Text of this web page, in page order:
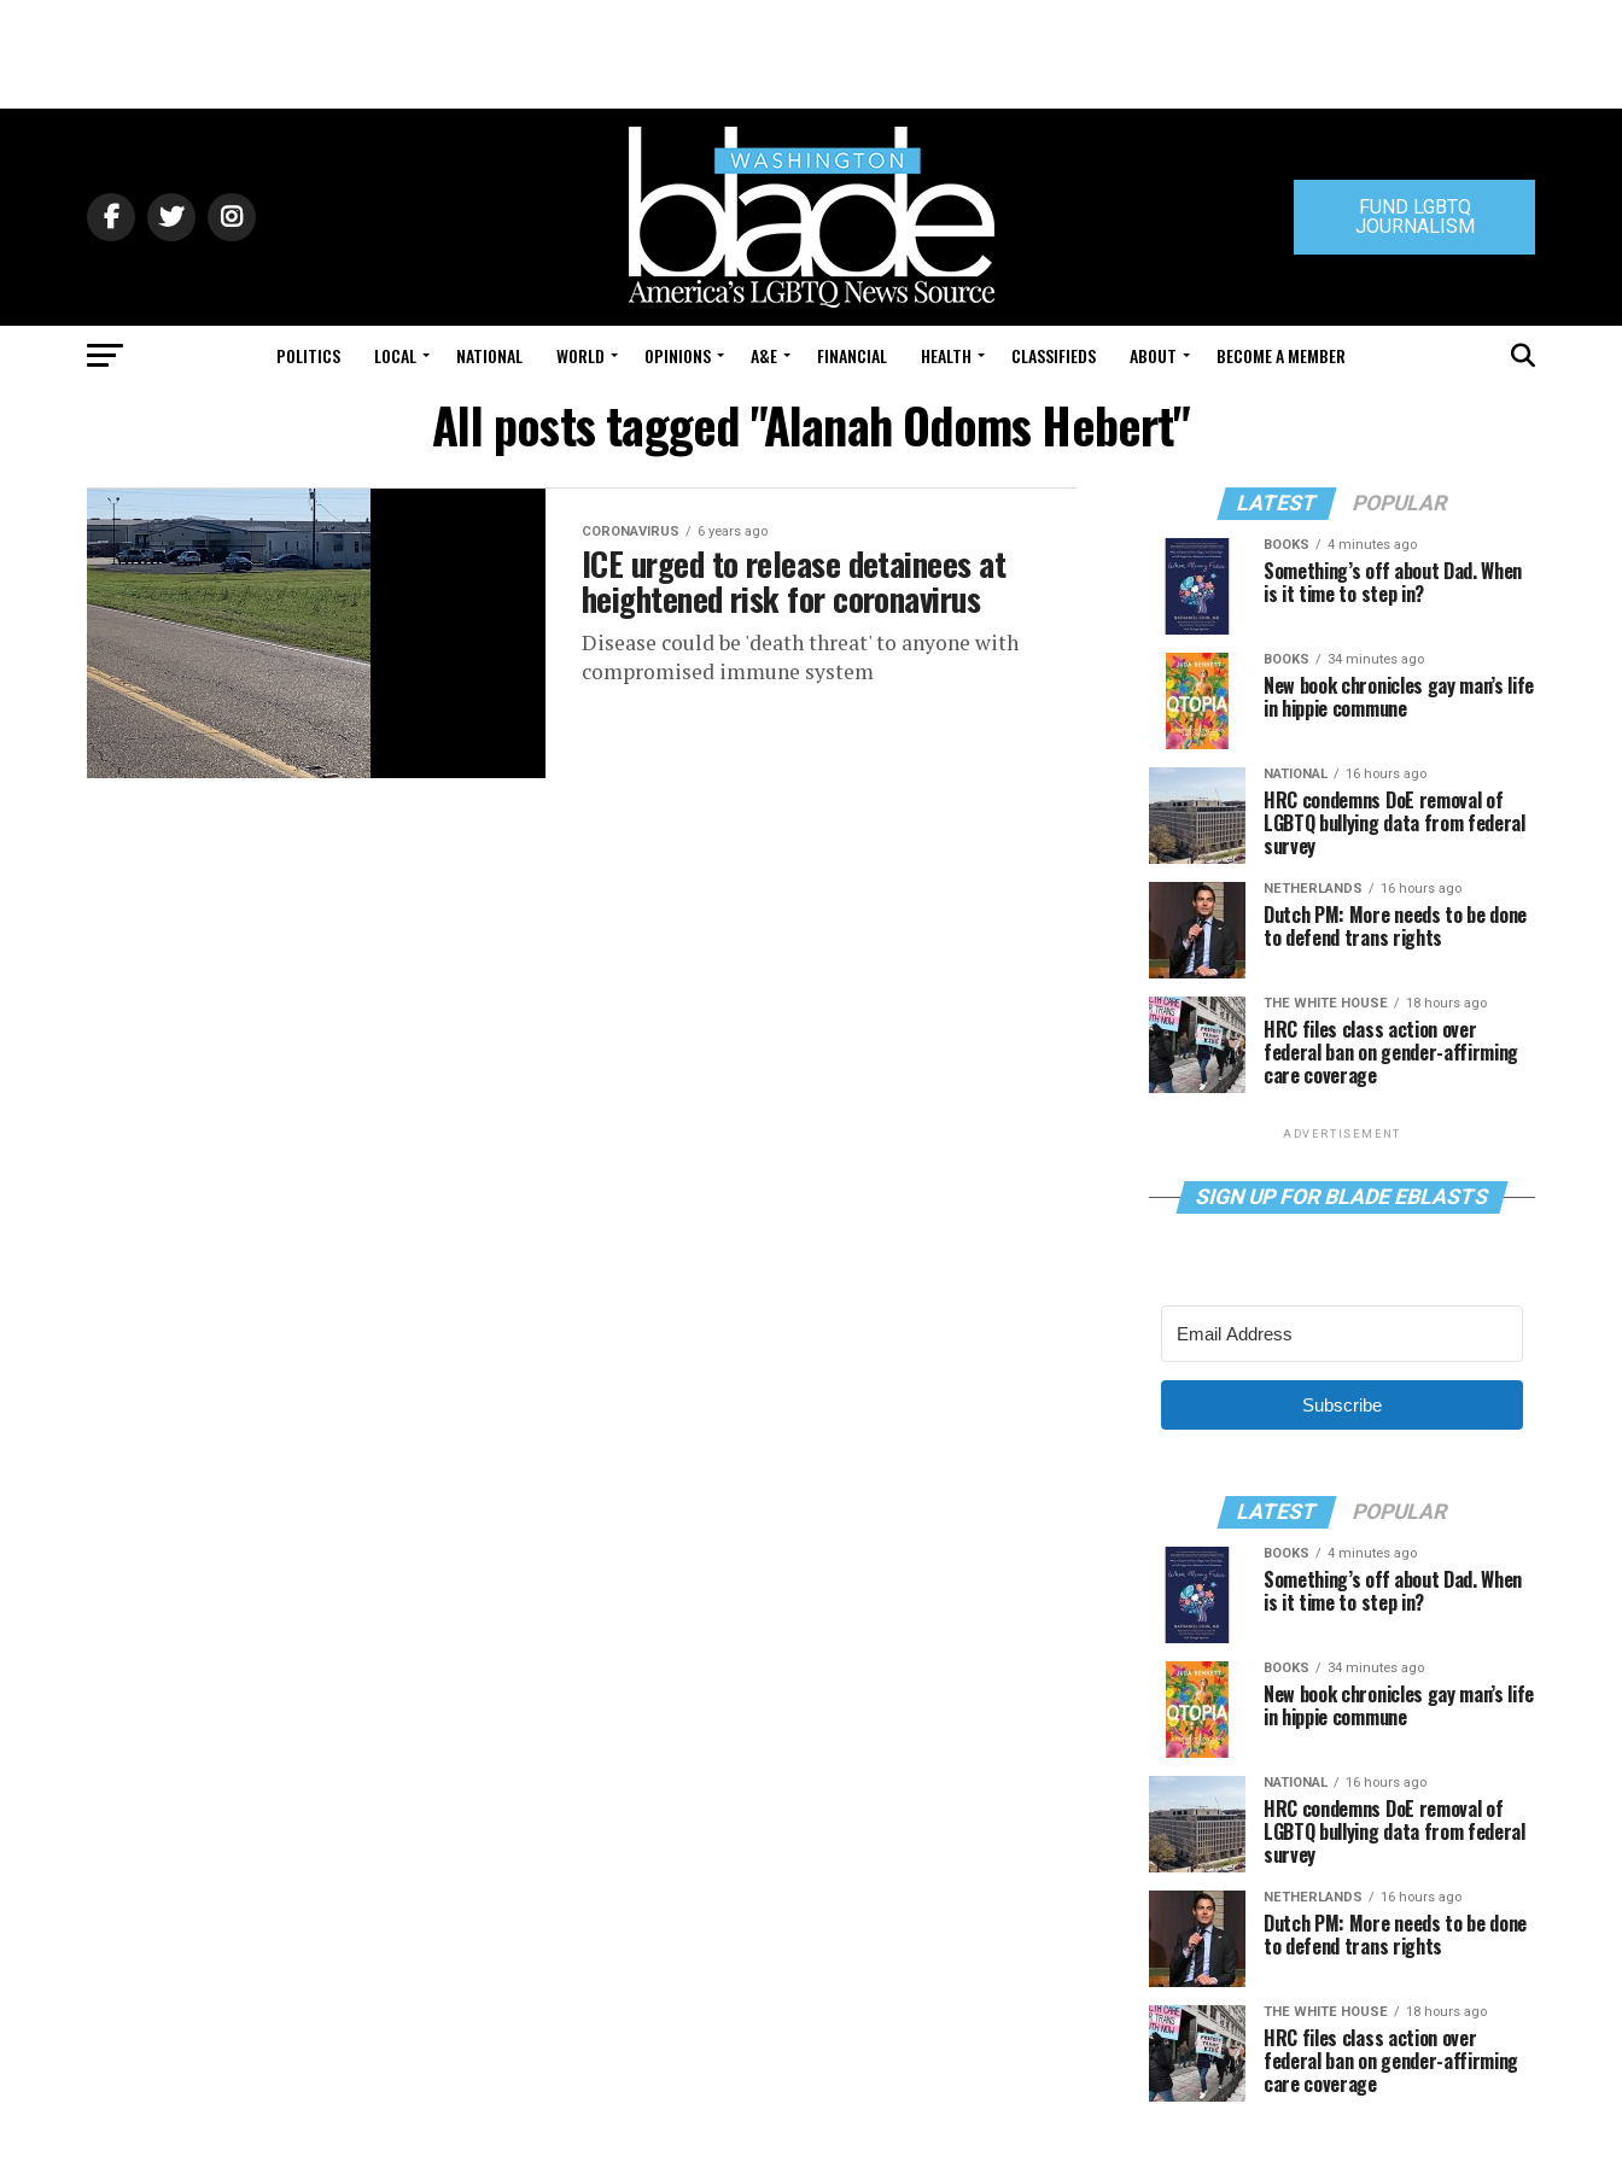
FUND LGBTQ
JOURNALISM
POLITICS LOCAL NATIONAL WORLD OPINIONS A&E FINANCIAL HEALTH CLASSIFIEDS ABOUT BECOME A MEMBER
All posts tagged "Alanah Odoms Hebert"
CORONAVIRUS 6 years ago
ICE urged to release detainees at
heightened risk for coronavirus
Disease could be 'death threat' to anyone with
compromised immune system
LATEST POPULAR
BOOKS 4 minutes ago
Something’s off about Dad. When
is it time to step in?
BOOKS 34 minutes ago
New book chronicles gay man’s life
in hippie commune
NATIONAL 16 hours ago
HRC condemns DoE removal of
LGBTQ bullying data from federal
survey
NETHERLANDS 16 hours ago
Dutch PM: More needs to be done
to defend trans rights
THE WHITE HOUSE 18 hours ago
HRC files class action over
federal ban on gender-affirming
care coverage
ADVERTISEMENT
SIGN UP FOR BLADE EBLASTS
Subscribe
LATEST POPULAR
BOOKS 4 minutes ago
Something’s off about Dad. When
is it time to step in?
BOOKS 34 minutes ago
New book chronicles gay man’s life
in hippie commune
NATIONAL 16 hours ago
HRC condemns DoE removal of
LGBTQ bullying data from federal
survey
NETHERLANDS 16 hours ago
Dutch PM: More needs to be done
to defend trans rights
THE WHITE HOUSE 18 hours ago
HRC files class action over
federal ban on gender-affirming
care coverage